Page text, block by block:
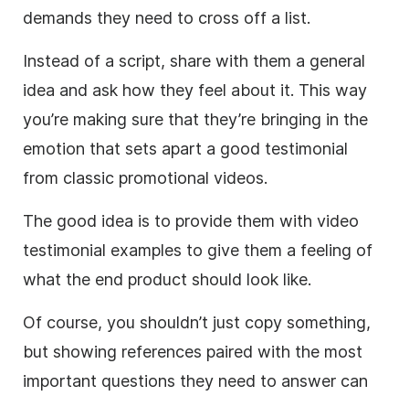
demands they need to cross off a list.
Instead of a script, share with them a general
idea and ask how they feel about it. This way
you’re making sure that they’re bringing in the
emotion that sets apart a good testimonial
from classic promotional videos.
The good idea is to provide them with video
testimonial examples to give them a feeling of
what the end product should look like.
Of course, you shouldn’t just copy something,
but showing references paired with the most
important questions they need to answer can